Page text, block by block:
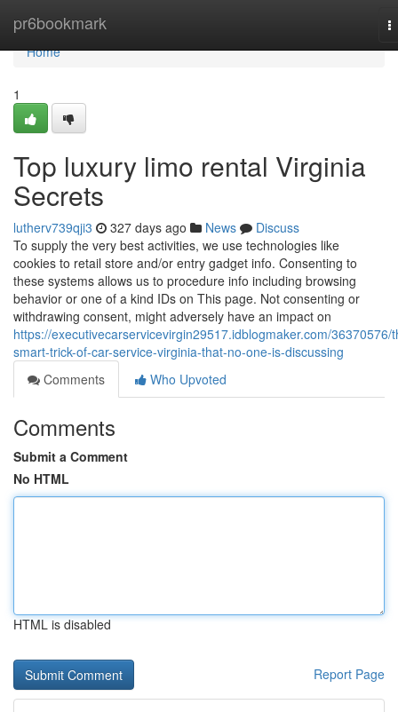
pr6bookmark
Home
Home
1
Top luxury limo rental Virginia
Secrets
lutherv739qji3 327 days ago News
Discuss
To supply the very best activities, we use technologies like
cookies to retail store and/or entry gadget info. Consenting to
these systems allows us to procedure info including browsing
behavior or one of a kind IDs on This page. Not consenting or
withdrawing consent, might adversely have an impact on
https://executivecarservicevirgin29517.idblogmaker.com/36370576/
smart-trick-of-car-service-virginia-that-no-one-is-discussing
Comments
Who Upvoted
Comments
Submit a Comment
No HTML
HTML is disabled
Report Page